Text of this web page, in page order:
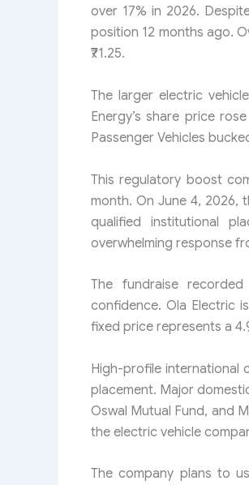
over 17% in 2026.
position 12 months ago.
₹71.25.
The larger electric
Energy’s share price
Passenger Vehicles
This regulatory boost
month. On June 4, 2026,
qualified institutional
overwhelming response
The fundraise
confidence. Ola Electric
fixed price represents a
High-profile international
placement. Major
Oswal Mutual Fund, and
the electric vehicle
The company plans to